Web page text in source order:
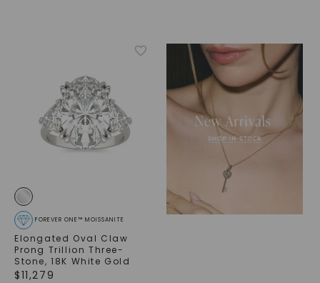
FOREVER ONE™ MOISSANITE
Elongated Oval Claw
Prong Trillion Three-
Stone,18K White Gold
$11,279